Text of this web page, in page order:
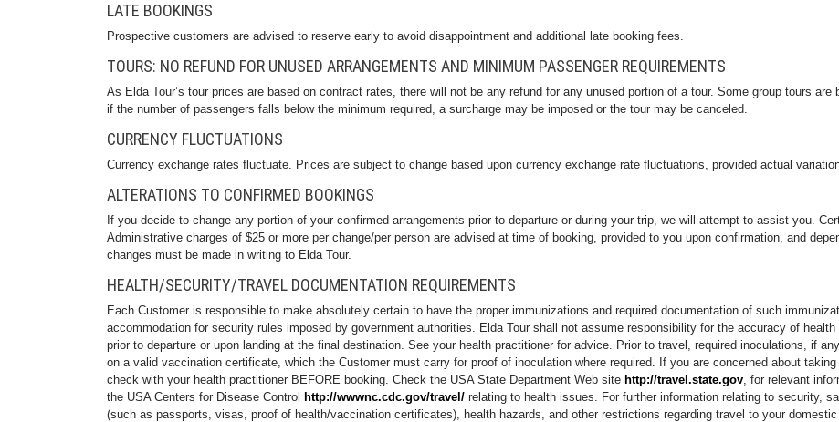
LATE BOOKINGS
Prospective customers are advised to reserve early to avoid disappointment and additional late booking fees.
TOURS: NO REFUND FOR UNUSED ARRANGEMENTS AND MINIMUM PASSENGER REQUIREMENTS
As Elda Tour’s tour prices are based on contract rates, there will not be any refund for any unused portion of a tour. Some group tours
if the number of passengers falls below the minimum required, a surcharge may be imposed or the tour may be canceled.
CURRENCY FLUCTUATIONS
Currency exchange rates fluctuate. Prices are subject to change based upon currency exchange rate fluctuations, provided actual
ALTERATIONS TO CONFIRMED BOOKINGS
If you decide to change any portion of your confirmed arrangements prior to departure or during your trip, we will attempt to assist you.
Administrative charges of $25 or more per change/per person are advised at time of booking, provided to you upon confirmation, and
changes must be made in writing to Elda Tour.
HEALTH/SECURITY/TRAVEL DOCUMENTATION REQUIREMENTS
Each Customer is responsible to make absolutely certain to have the proper immunizations and required documentation of such
accommodation for security rules imposed by government authorities. Elda Tour shall not assume responsibility for the accuracy of
prior to departure or upon landing at the final destination. See your health practitioner for advice. Prior to travel, required inoculations, if
on a valid vaccination certificate, which the Customer must carry for proof of inoculation where required. If you are concerned about
check with your health practitioner BEFORE booking. Check the USA State Department Web site http://travel.state.gov, for relevant
the USA Centers for Disease Control http://wwwnc.cdc.gov/travel/ relating to health issues. For further information relating to security,
(such as passports, visas, proof of health/vaccination certificates), health hazards, and other restrictions regarding travel to your